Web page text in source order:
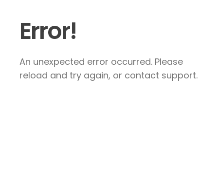
Error!
An unexpected error occurred. Please
reload and try again, or contact support.